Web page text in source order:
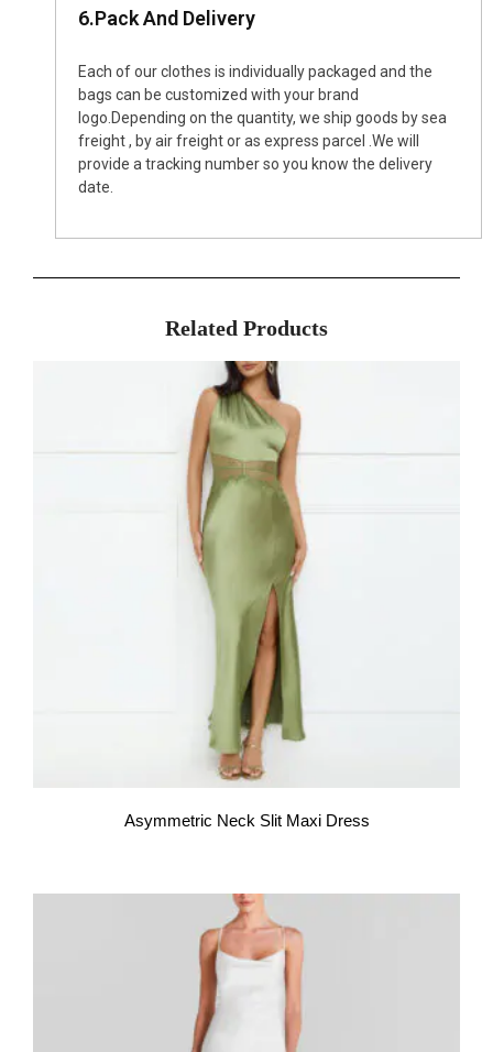
6.Pack And Delivery
Each of our clothes is individually packaged and the
bags can be customized with your brand
logo.Depending on the quantity, we ship goods by sea
freight , by air freight or as express parcel .We will
provide a tracking number so you know the delivery
date.
Related Products
Asymmetric Neck Slit Maxi Dress